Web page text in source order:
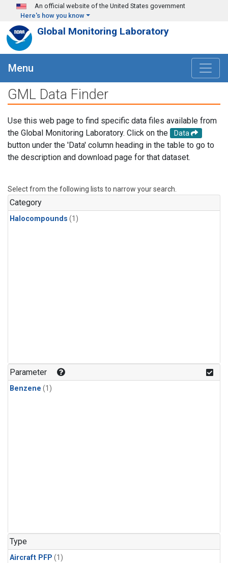
Skip to main content
An official website of the United States government
Here's how you know
Global Monitoring Laboratory
Menu
GML Data Finder
Use this web page to find specific data files available from
the Global Monitoring Laboratory. Click on the
Data
button under the 'Data' column heading in the table to go to
the description and download page for that dataset.
Select from the following lists to narrow your search.
Category
Halocompounds (1)
Parameter
Benzene (1)
Type
Aircraft PFP (1)